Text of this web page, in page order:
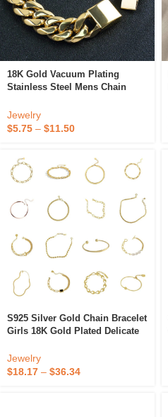
18K Gold Vacuum Plating
Stainless Steel Mens Chain
Jewelry
$5.75 – $11.50
S925 Silver Gold Chain Bracelet
Girls 18K Gold Plated Delicate
Jewelry
$18.17 – $36.34